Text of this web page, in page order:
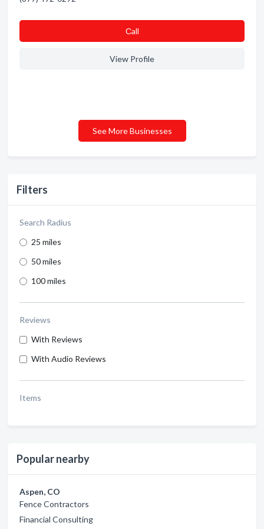
Filters
Search Radius
25 miles
50 miles
100 miles
Reviews
With Reviews
With Audio Reviews
Items
Popular nearby
Aspen, CO
Fence Contractors
Financial Consulting
Сall
View Profile
See More Businesses